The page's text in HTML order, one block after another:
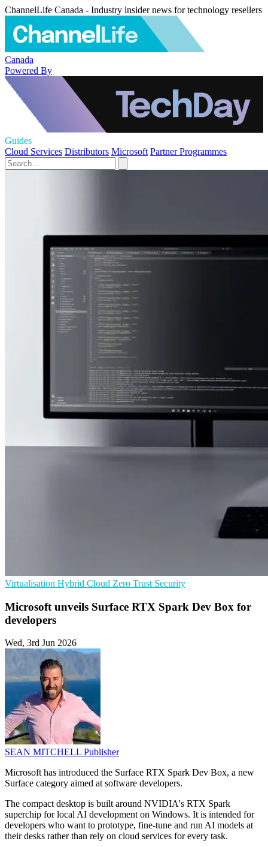
ChannelLife Canada - Industry insider news for technology resellers
Canada
Powered By
Guides
Cloud Services Distributors Microsoft Partner Programmes
Virtualisation Hybrid Cloud Zero Trust Security
Microsoft unveils Surface RTX Spark Dev Box for
developers
Wed, 3rd Jun 2026
SEAN MITCHELL Publisher
Microsoft has introduced the Surface RTX Spark Dev Box, a new
Surface category aimed at software developers.
The compact desktop is built around NVIDIA's RTX Spark
superchip for local AI development on Windows. It is intended for
developers who want to prototype, fine-tune and run AI models at
their desks rather than rely on cloud services for every task.